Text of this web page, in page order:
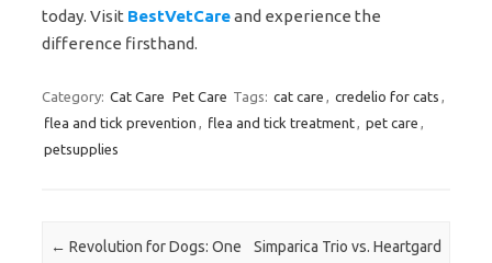
today. Visit BestVetCareand experience the
difference firsthand.
Category: Cat Care Pet Care Tags: cat care , credelio for cats ,
flea and tick prevention , flea and tick treatment, pet care ,
petsupplies
Post navigation
← Revolution for Dogs: One
Simparica Trio vs. Heartgard